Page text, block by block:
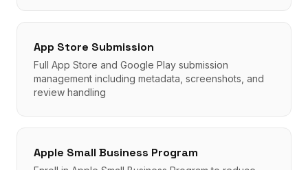
App Store Submission
Full App Store and Google Play submission
management including metadata, screenshots, and
review handling
Apple Small Business Program